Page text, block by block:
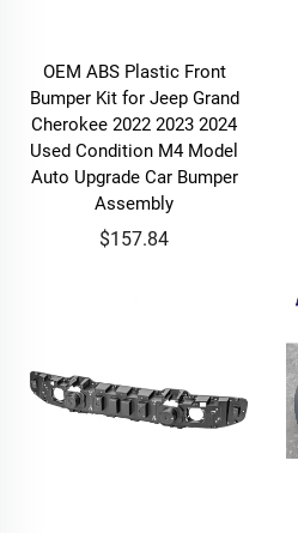
OEM ABS Plastic Front
Bumper Kit for Jeep Grand
Cherokee 2022 2023 2024
Used Condition M4 Model
Auto Upgrade Car Bumper
Assembly
$157.84